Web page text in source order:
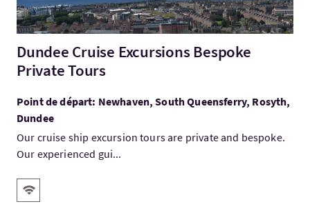
Dundee Cruise Excursions Bespoke
Private Tours
Point de départ: Newhaven, South Queensferry, Rosyth,
Dundee
Our cruise ship excursion tours are private and bespoke.
Our experienced gui...
Services
WiFi gratuit